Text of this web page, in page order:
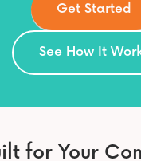
Get Started
See How It
for Your